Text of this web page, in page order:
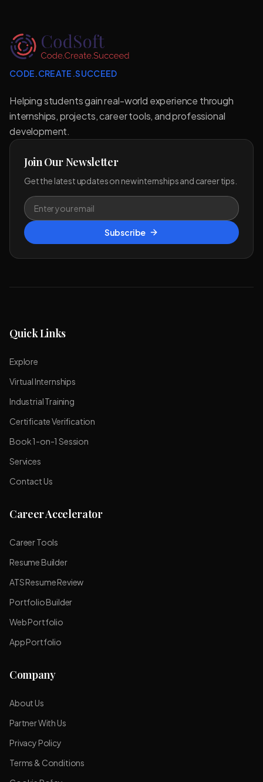
CODE.CREATE.SUCCEED
Helping students gain real-world experience through
internships, projects, career tools, and professional
development.
Join Our Newsletter
Get the latest updates on new internships and career tips.
Subscribe
Quick Links
Explore
Virtual Internships
Industrial Training
Certificate Verification
Book 1-on-1 Session
Services
Contact Us
Career Accelerator
Career Tools
Resume Builder
ATS Resume Review
Portfolio Builder
Web Portfolio
App Portfolio
Company
About Us
Partner With Us
Privacy Policy
Terms & Conditions